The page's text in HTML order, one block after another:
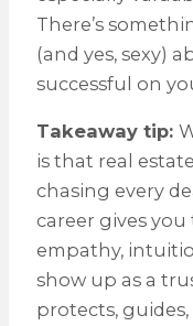
There’s
(and yes, sexy)
successful on
Takeaway tip:
is that real
chasing every
career gives
empathy,
show up as a
protects,